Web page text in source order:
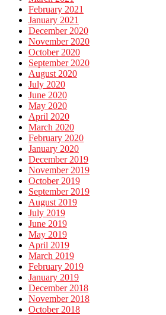
February 2021
January 2021
December 2020
November 2020
October 2020
September 2020
August 2020
July 2020
June 2020
May 2020
April 2020
March 2020
February 2020
January 2020
December 2019
November 2019
October 2019
September 2019
August 2019
July 2019
June 2019
May 2019
April 2019
March 2019
February 2019
January 2019
December 2018
November 2018
October 2018